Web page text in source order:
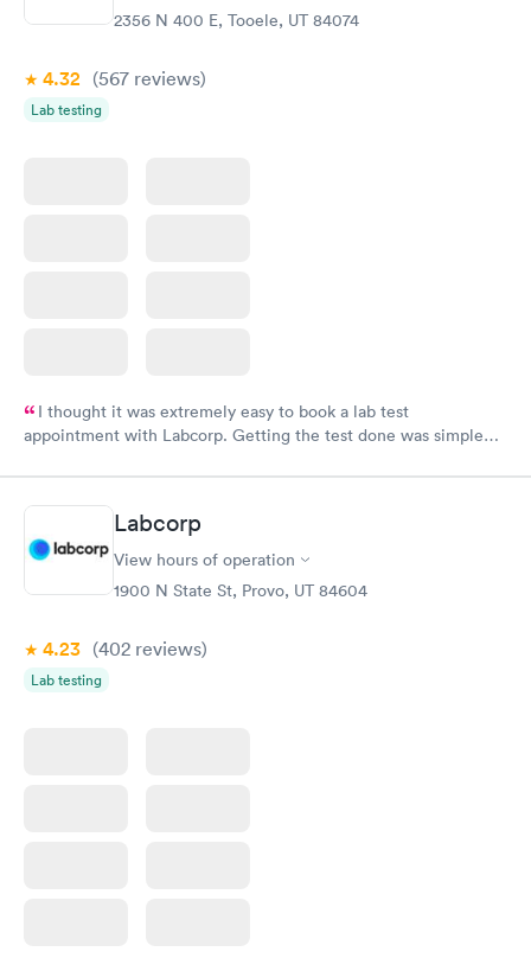
2356 N 400 E, Tooele, UT 84074
4.32 (567 reviews)
Lab testing
I thought it was extremely easy to book a lab test
appointment with Labcorp. Getting the test done was simple
Labcorp
View hours of operation
1900 N State St, Provo, UT 84604
4.23 (402 reviews)
Lab testing